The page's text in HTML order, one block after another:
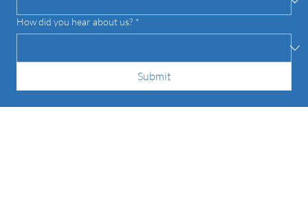
How did you hear about us? *
Submit